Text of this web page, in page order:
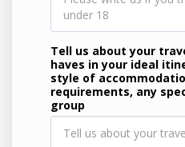
Tell us about your
haves in your ideal
style of
requirements, any
group